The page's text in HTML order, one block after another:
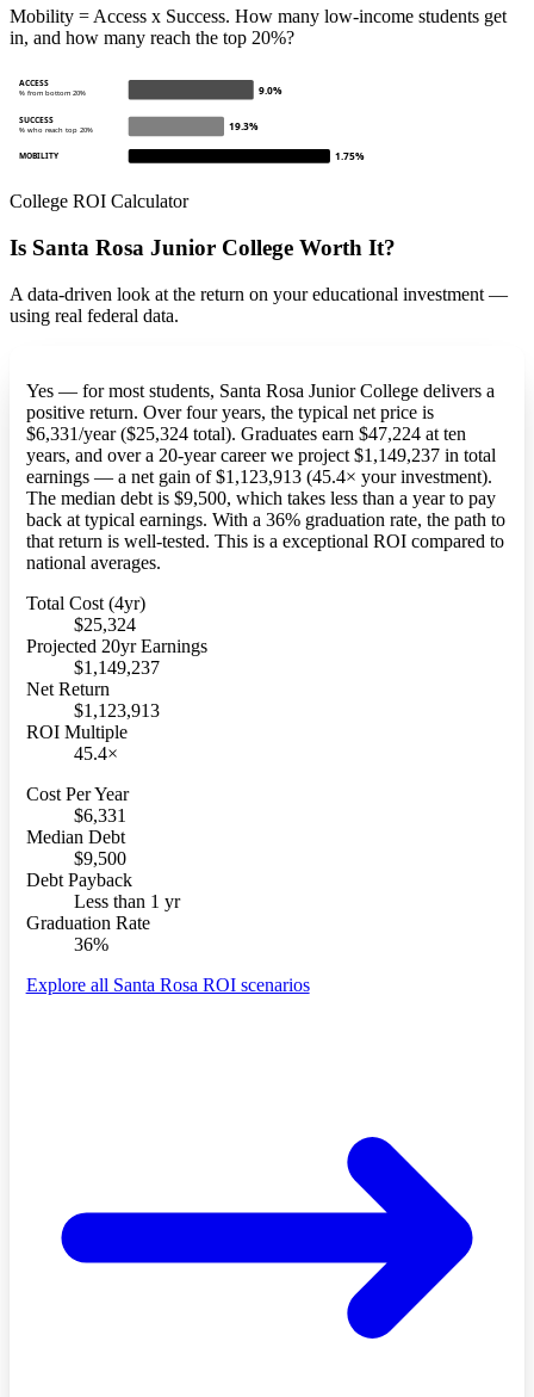
Mobility = Access x Success. How many low-income students get
in, and how many reach the top 20%?
ACCESS
% from bottom 20% 9.0%
SUCCESS
% who reach top 20% 19.3%
MOBILITY 1.75%
College ROI Calculator
Is Santa Rosa Junior College Worth It?
A data-driven look at the return on your educational investment —
using real federal data.
Yes — for most students, Santa Rosa Junior College delivers a
positive return. Over four years, the typical net price is
$6,331/year ($25,324 total). Graduates earn $47,224 at ten
years, and over a 20-year career we project $1,149,237 in total
earnings — a net gain of $1,123,913 (45.4× your investment).
The median debt is $9,500, which takes less than a year to pay
back at typical earnings. With a 36% graduation rate, the path to
that return is well-tested. This is a exceptional ROI compared to
national averages.
Total Cost (4yr)
$25,324
Projected 20yr Earnings
$1,149,237
Net Return
$1,123,913
ROI Multiple
45.4×
Cost Per Year
$6,331
Median Debt
$9,500
Debt Payback
Less than 1 yr
Graduation Rate
36%
Explore all Santa Rosa ROI scenarios